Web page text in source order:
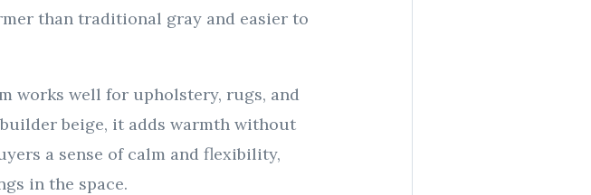
than traditional gray and easier to
works well for upholstery, rugs, and
beige, it adds warmth without
a sense of calm and flexibility,
in the space.